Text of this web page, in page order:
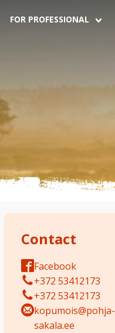
FOR PROFESSIONAL
Contact
Facebook
+372 53412173
+372 53412173
kopumois@pohja-
sakala.ee